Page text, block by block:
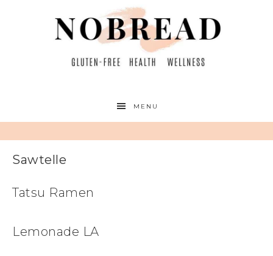
MENU
Sawtelle
Tatsu Ramen
Lemonade LA